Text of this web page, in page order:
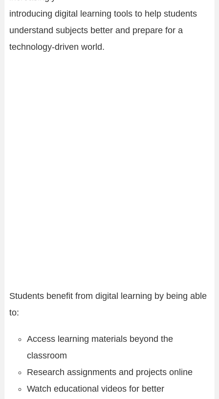
introducing digital learning tools to help students
understand subjects better and prepare for a
technology-driven world.
Students benefit from digital learning by being able
to:
Access learning materials beyond the
classroom
Research assignments and projects online
Watch educational videos for better